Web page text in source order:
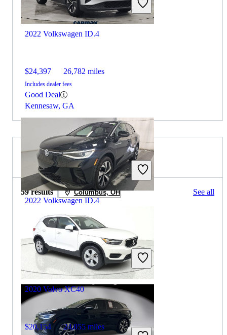
2022 Volkswagen ID.4
$24,397 26,782 miles
Includes dealer fees
Good Deal
Kennesaw, GA
2022 Volkswagen ID.4
$25,221 18,197 miles
Includes dealer fees
Good Deal
Henrico, VA
2020 Volvo XC40 for Sale
59 results Columbus, OH See all
2020 Volvo XC40
$20,154 24,055 miles